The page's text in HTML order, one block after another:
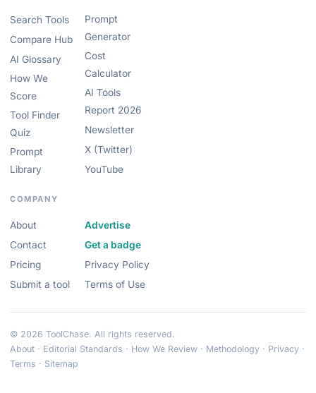
Search Tools
Compare Hub
AI Glossary
How We
Score
Tool Finder
Quiz
Prompt
Library
Prompt
Generator
Cost
Calculator
AI Tools
Report 2026
Newsletter
X (Twitter)
YouTube
COMPANY
About
Contact
Pricing
Submit a tool
Advertise
Get a badge
Privacy Policy
Terms of Use
© 2026 ToolChase. All rights reserved.
About · Editorial Standards · How We Review · Methodology · Privacy ·
Terms · Sitemap